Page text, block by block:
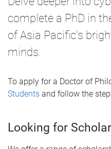
complete a PhD in
of Asia Pacific's
minds.
To apply for a Doctor of
Students and follow the
Looking for